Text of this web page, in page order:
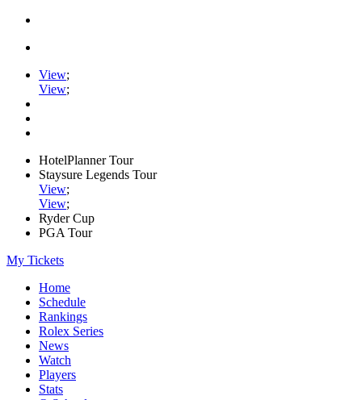
View;
View;
HotelPlanner Tour
Staysure Legends Tour
View;
View;
Ryder Cup
PGA Tour
My Tickets
Home
Schedule
Rankings
Rolex Series
News
Watch
Players
Stats